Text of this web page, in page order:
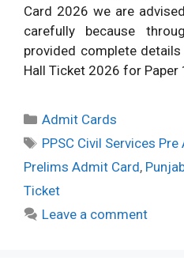
Card 2026 we are
carefully because
provided complete details
Hall Ticket 2026 for Paper
Categories
Admit Cards
Tags
PPSC Civil Services
Prelims Admit Card,
Ticket
Leave a comment